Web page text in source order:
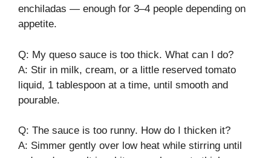
enchiladas — enough for 3–4 people depending on
appetite.
Q: My queso sauce is too thick. What can I do?
A: Stir in milk, cream, or a little reserved tomato
liquid, 1 tablespoon at a time, until smooth and
pourable.
Q: The sauce is too runny. How do I thicken it?
A: Simmer gently over low heat while stirring until